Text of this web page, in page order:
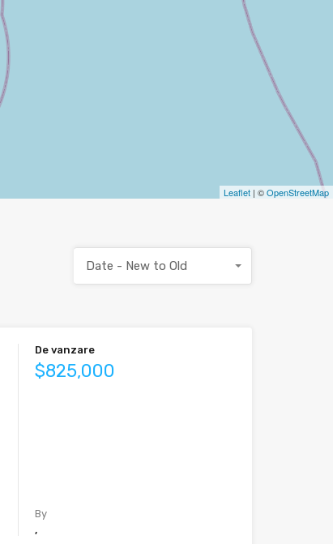
Leaflet | ©OpenStreetMap
Date - New to Old
De vanzare
$825,000
By
,